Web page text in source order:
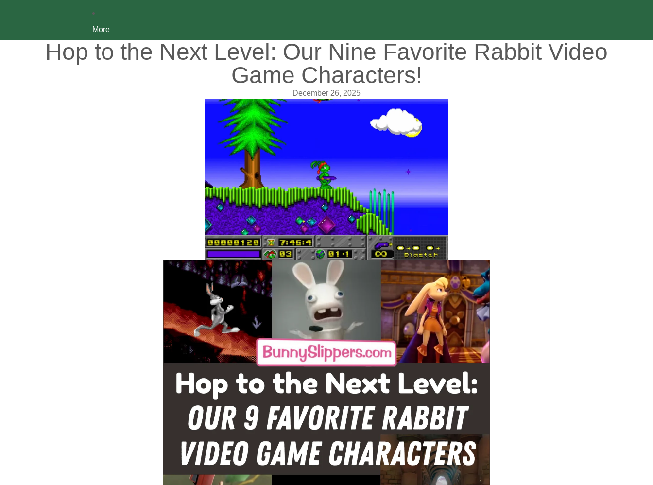
More
Hop to the Next Level: Our Nine Favorite Rabbit Video
Game Characters!
December 26, 2025